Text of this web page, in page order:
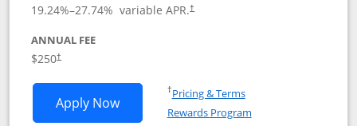
19.24%–27.74% variable APR.†
ANNUAL FEE
$250†
Apply NowOpens Marriott Bonvoy Bountiful
†Pricing & TermsOpens in a new window
Rewards Program